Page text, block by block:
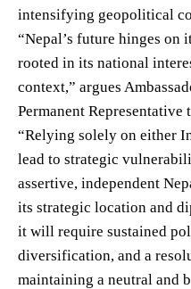
intensifying geopolitical
“Nepal’s future hinges
rooted in its national
context,” argues
Permanent Representative
“Relying solely on either
lead to strategic
assertive, independent
its strategic location and
it will require sustained
diversification, and a
maintaining a neutral and